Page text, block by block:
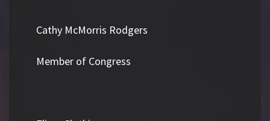
Cathy McMorris Rodgers
Member of Congress